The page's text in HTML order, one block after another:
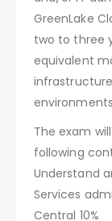
GreenLake
two to three
equivalent
The exam
following
Understand
Services
Central 10%